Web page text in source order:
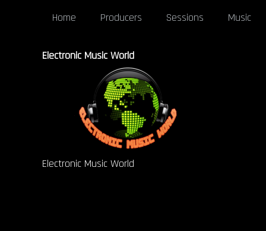
Home Producers Sessions Music
Electronic Music World
Electronic Music World